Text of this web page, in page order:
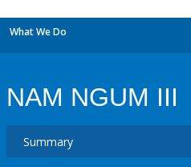
What We Do
NAM NGUM III